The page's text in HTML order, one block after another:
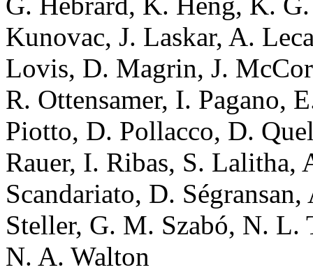
Kunovac, J. Laskar, A.
Lovis, D. Magrin, J.
R. Ottensamer, I. Pagano,
Piotto, D. Pollacco, D.
Rauer, I. Ribas, S. Lalitha,
Scandariato, D.
Steller, G. M. Szabó, N. L.
N. A. Walton